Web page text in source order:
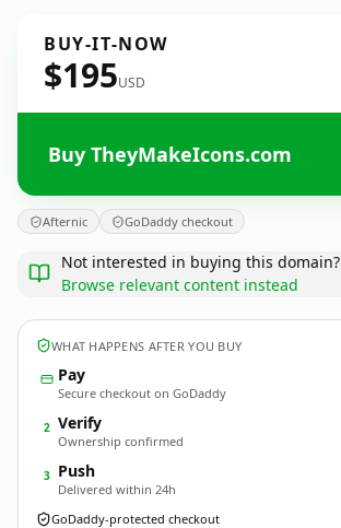
BUY-IT-NOW
$195USD
Buy TheyMakeIcons.com
Afternic GoDaddy checkout
Not interested in buying this domain?
Browse relevant content instead
WHAT HAPPENS AFTER YOU BUY
Pay
Secure checkout on GoDaddy
2 Verify
Ownership confirmed
3 Push
Delivered within 24h
GoDaddy-protected checkout